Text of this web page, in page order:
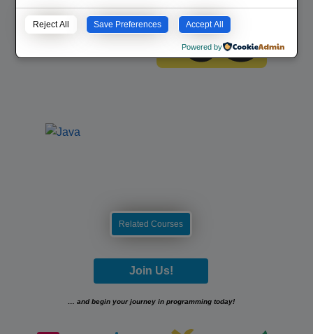
Related Courses
Join Us!
… and begin your journey in programming today!
Reject All Save Preferences Accept All
Powered by